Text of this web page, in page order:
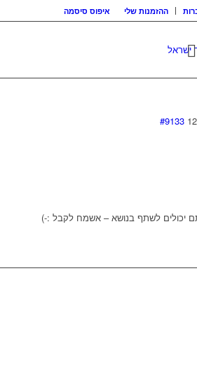
ההזמנות שלי איפוס סיסמה
#9133
יכולים לשתף בנושא – אשמח לקבל :-)